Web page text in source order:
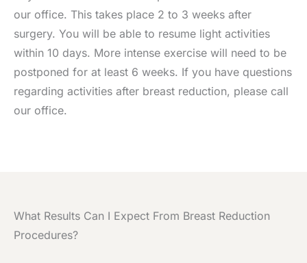
our office. This takes place 2 to 3 weeks after
surgery. You will be able to resume light activities
within 10 days. More intense exercise will need to be
postponed for at least 6 weeks. If you have questions
regarding activities after breast reduction, please call
our office.
What Results Can I Expect From Breast Reduction
Procedures?